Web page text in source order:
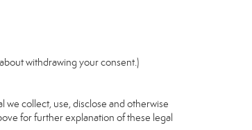
withdrawing your consent.)
collect, use, disclose and otherwise
for further explanation of these legal